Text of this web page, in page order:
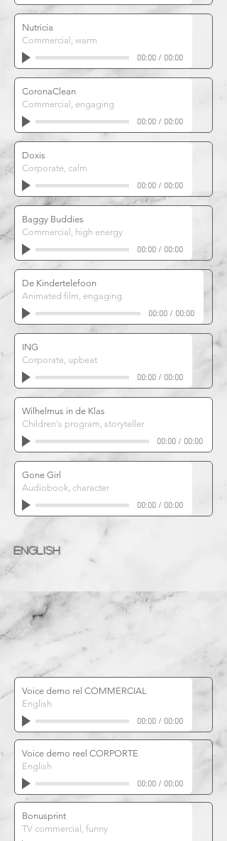
Nutricia
Commercial, warm
00:00/ 00:00
CoronaClean
Commercial, engaging
00:00/ 00:00
Doxis
Corporate, calm
00:00/ 00:00
Baggy Buddies
Commercial, high energy
00:00/ 00:00
De Kindertelefoon
Animated film, engaging
00:00/ 00:00
ING
Corporate, upbeat
00:00/ 00:00
Wilhelmus in de Klas
Children's program, storyteller
00:00/ 00:00
Gone Girl
Audiobook, character
00:00/ 00:00
ENGLISH
Voice demo rel COMMERCIAL
English
00:00/ 00:00
Voice demo reel CORPORTE
English
00:00/ 00:00
Bonusprint
TV commercial, funny